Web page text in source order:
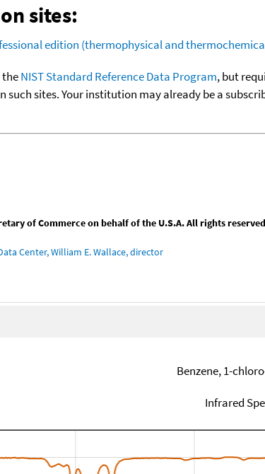
sites:
edition (thermophysical and
theNIST Standard Reference Data Program, but
sites. Your institution may already be a
of Commerce on behalf of the U.S.A. All rights
Center, William E. Wallace, director
Benzene, 1-
Infrared